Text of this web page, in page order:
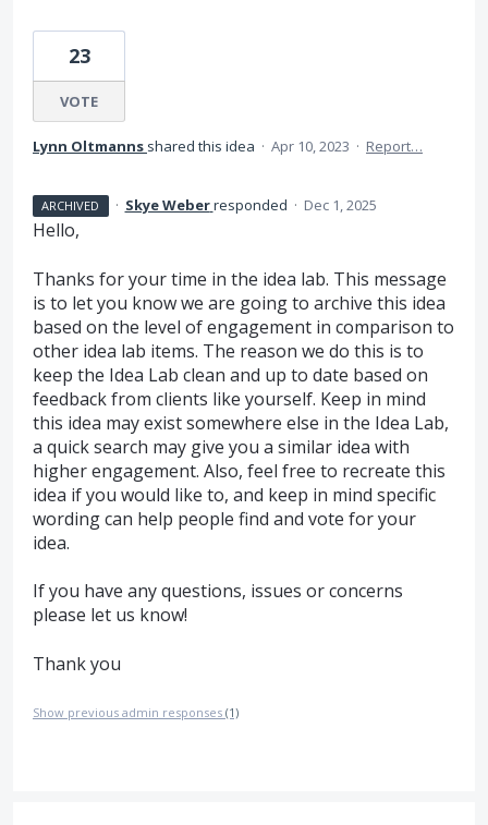
23
VOTE
Lynn Oltmanns shared this idea · Apr 10, 2023 · Report…
ARCHIVED · Skye Weberresponded · Dec 1, 2025
Hello,
Thanks for your time in the idea lab. This message
is to let you know we are going to archive this idea
based on the level of engagement in comparison to
other idea lab items. The reason we do this is to
keep the Idea Lab clean and up to date based on
feedback from clients like yourself. Keep in mind
this idea may exist somewhere else in the Idea Lab,
a quick search may give you a similar idea with
higher engagement. Also, feel free to recreate this
idea if you would like to, and keep in mind specific
wording can help people find and vote for your
idea.
If you have any questions, issues or concerns
please let us know!
Thank you
Show previous admin responses (1)